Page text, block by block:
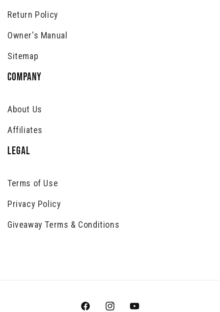
Return Policy
Owner's Manual
Sitemap
COMPANY
About Us
Affiliates
LEGAL
Terms of Use
Privacy Policy
Giveaway Terms & Conditions